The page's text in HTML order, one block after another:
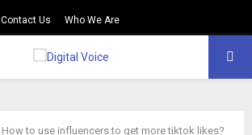
Contact Us Who We Are
How to use influencers to get more tiktok likes?